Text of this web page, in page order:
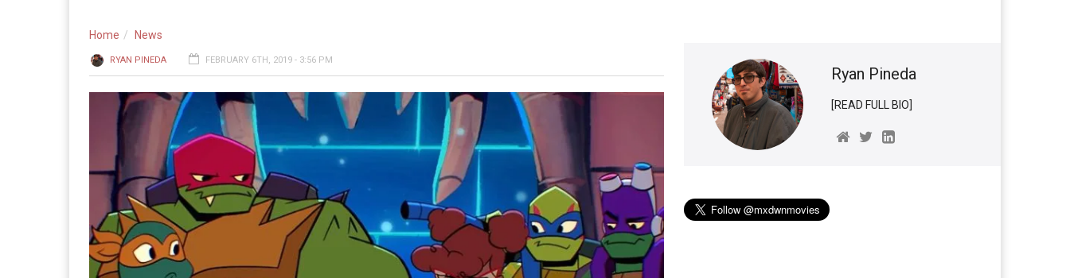
Home News
RYAN PINEDA FEBRUARY 6TH, 2019 - 3:56 PM
Ryan Pineda
[READ FULL BIO]